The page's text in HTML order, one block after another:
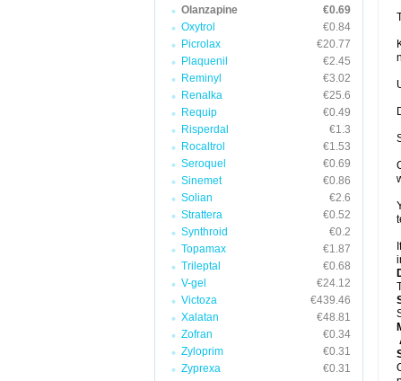
Olanzapine
€0.69
Oxytrol
€0.84
Picrolax
€20.77
Plaquenil
€2.45
Reminyl
€3.02
Renalka
€25.6
Requip
€0.49
Risperdal
€1.3
Rocaltrol
€1.53
Seroquel
€0.69
Sinemet
€0.86
Solian
€2.6
Strattera
€0.52
Synthroid
€0.2
Topamax
€1.87
Trileptal
€0.68
V-gel
€24.12
Victoza
€439.46
Xalatan
€48.81
Zofran
€0.34
Zyloprim
€0.31
Zyprexa
€0.31